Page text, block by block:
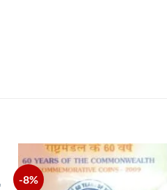
-8%